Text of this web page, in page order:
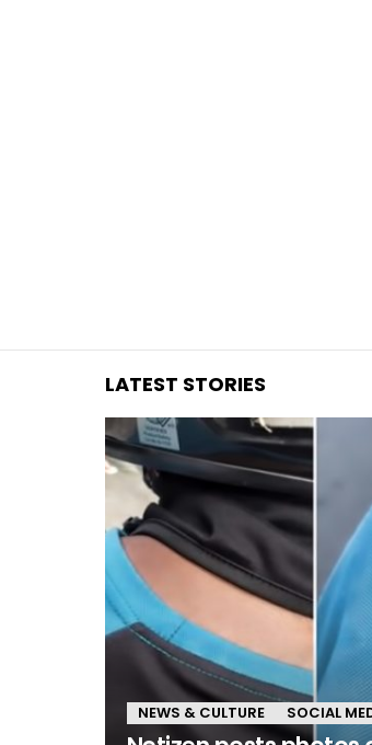
LATEST STORIES
NEWS & CULTURE SOCIAL